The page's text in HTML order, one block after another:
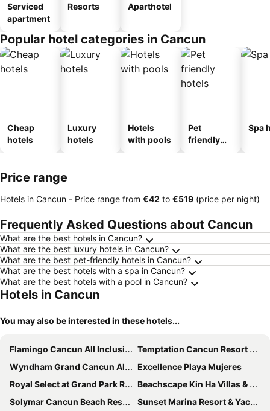
Serviced
apartment
Resorts Aparthotel
Popular hotel categories in Cancun
Cheap
hotels
Luxury
hotels
Hotels
with pools
Pet
friendly
Spa
Price range
Hotels in Cancun - Price range from ‎€42 to ‎€519 (price per night)
Frequently Asked Questions about Cancun
What are the best hotels in Cancun?
What are the best luxury hotels in Cancun?
What are the best pet-friendly hotels in Cancun?
What are the best hotels with a spa in Cancun?
What are the best hotels with a pool in Cancun?
Hotels in Cancun
You may also be interested in these hotels...
Flamingo Cancun All Inclusive
Temptation Cancun Resort - All Inclusive - Adults Only
Wyndham Grand Cancun All Inclusive Resort & Villas
Excellence Playa Mujeres
Royal Select at Grand Park Royal Cancún - All Inclusive - Adults Only
Beachscape Kin Ha Villas & Suites
Solymar Cancun Beach Resort
Sunset Marina Resort & Yacht Club